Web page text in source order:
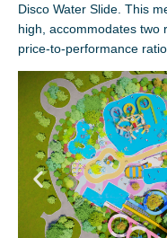
Disco Water Slide. This
high, accommodates two
price-to-performance ratio.